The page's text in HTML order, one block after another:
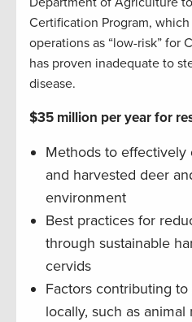
Certification Program,
operations as “low-risk” for
has proven inadequate to
disease.
$35 million per year for
Methods to
and harvested deer
environment
Best practices for
through sustainable
cervids
Factors contributing
locally, such as